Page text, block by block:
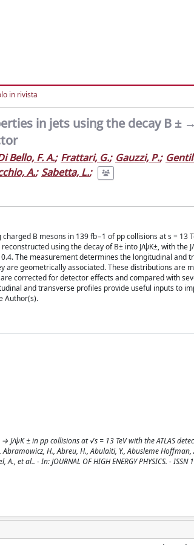
in rivista
in jets using the decay B ±
Bello, F. A.; Frattari, G.; Gauzzi, P.;
A.; Sabetta, L.;
B mesons in 139 fb−1 of pp collisions at s = 13
using the decay of B± into J/ψK±, with the
The measurement determines the longitudinal and
geometrically associated. These distributions are
corrected for detector effects and compared with
and transverse profiles provide useful inputs to
Author(s).
ψK ± in pp collisions at √s = 13 TeV with the ATLAS
H., Abreu, H., Abulaiti, Y., Abusleme Hoffman,
et al.. - In: JOURNAL OF HIGH ENERGY PHYSICS. -